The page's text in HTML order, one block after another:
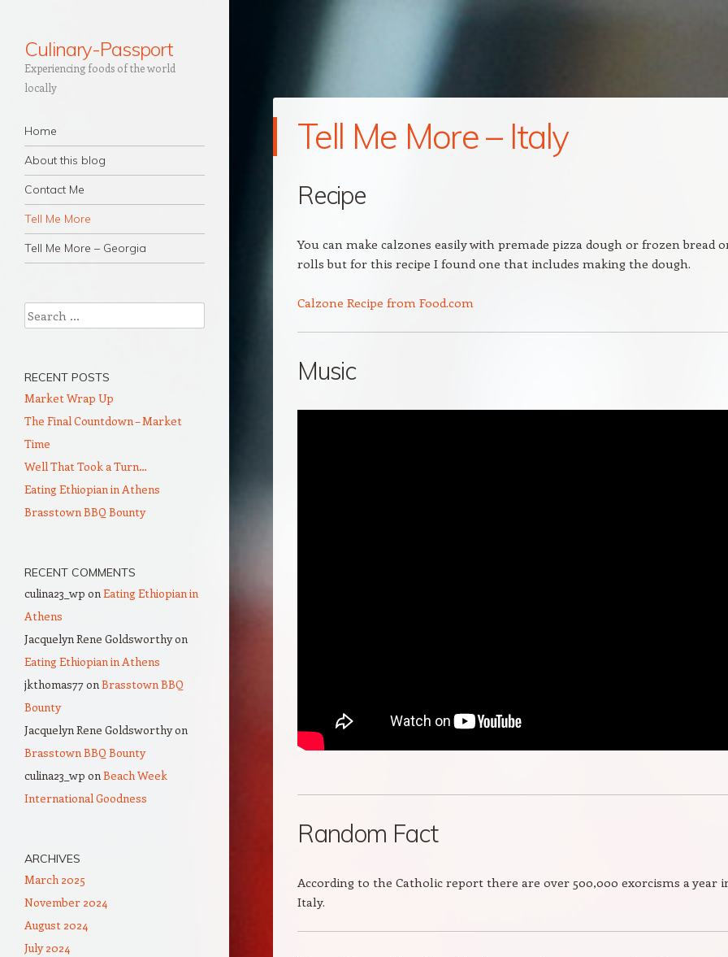
Culinary-Passport
Experiencing foods of the world
locally
Navigation
Skip to content
Home
About this blog
Contact Me
Tell Me More
Tell Me More – Georgia
Tell Me More – Italy
Recipe
You can make calzones easily with premade pizza dough or frozen bread
rolls but for this recipe I found one that includes making the dough.
Calzone Recipe from Food.com
Music
Random Fact
According to the Catholic report there are over 500,000 exorcisms a year
Italy.
Search
RECENT POSTS
Market Wrap Up
The Final Countdown – Market
Time
Well That Took a Turn…
Eating Ethiopian in Athens
Brasstown BBQ Bounty
RECENT COMMENTS
culina23_wp onEating Ethiopian in
Athens
Jacquelyn Rene Goldsworthyon
Eating Ethiopian in Athens
jkthomas77onBrasstown BBQ
Bounty
Jacquelyn Rene Goldsworthyon
Brasstown BBQ Bounty
culina23_wp onBeach Week
International Goodness
ARCHIVES
March 2025
November 2024
August 2024
July 2024